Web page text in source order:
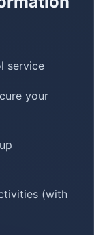
service
your
(with